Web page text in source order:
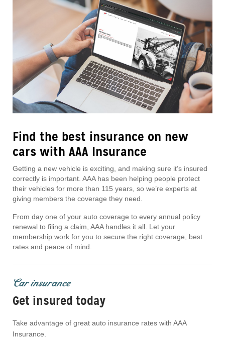
Find the best insurance on new
cars with AAA Insurance
Getting a new vehicle is exciting, and making sure it’s insured
correctly is important. AAA has been helping people protect
their vehicles for more than 115 years, so we’re experts at
giving members the coverage they need.
From day one of your auto coverage to every annual policy
renewal to filing a claim, AAA handles it all. Let your
membership work for you to secure the right coverage, best
rates and peace of mind.
Car insurance
Get insured today
Take advantage of great auto insurance rates with AAA
Insurance.